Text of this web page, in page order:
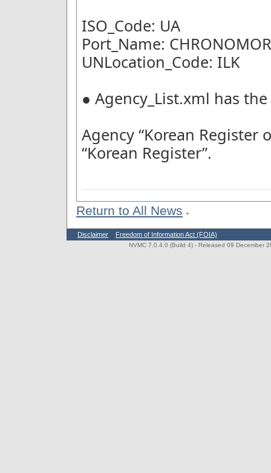
ISO_Code: UA
Port_Name:
UNLocation_Code: ILK
● Agency_List.xml has
Agency “Korean Register
“Korean Register”.
Return to All News
Disclaimer Freedom of Information Act (FOIA)
NVMC 7.0.4.0 (Build 4) - Released 09 December